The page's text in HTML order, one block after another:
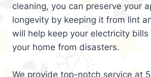
cleaning, you can preserve your
longevity by keeping it from lint
will help keep your electricity
your home from disasters.
We provide top-notch service at